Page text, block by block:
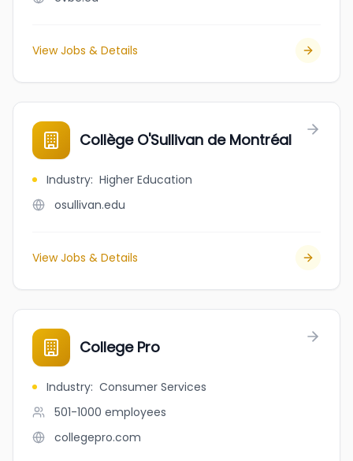
View Jobs & Details
Collège O'Sullivan de Montréal
Industry: Higher Education
osullivan.edu
View Jobs & Details
College Pro
Industry: Consumer Services
501-1000 employees
collegepro.com